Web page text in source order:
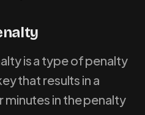
is a type of penalty
that results in a
in the penalty